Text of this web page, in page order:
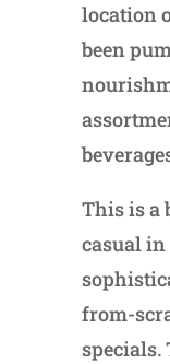
location
been
This is a
casual
from-
specials.